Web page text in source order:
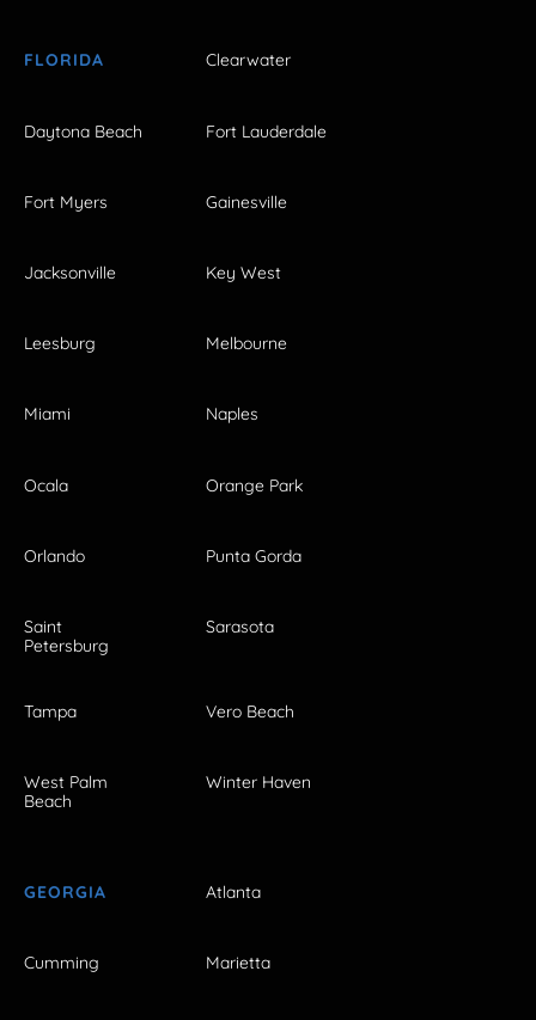
FLORIDA Clearwater
Daytona Beach Fort Lauderdale
Fort Myers Gainesville
Jacksonville Key West
Leesburg Melbourne
Miami Naples
Ocala Orange Park
Orlando Punta Gorda
Saint
Petersburg
Sarasota
Tampa Vero Beach
West Palm
Beach
Winter Haven
GEORGIA Atlanta
Cumming Marietta